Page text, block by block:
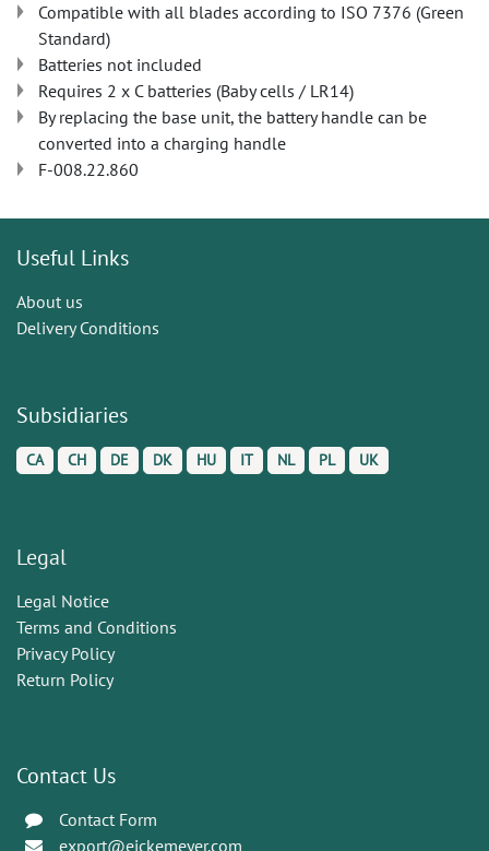
Compatible with all blades according to ISO 7376 (Green
Standard)
Batteries not included
Requires 2 x C batteries (Baby cells / LR14)
By replacing the base unit, the battery handle can be
converted into a charging handle
F-008.22.860
Useful Links
About us
Delivery Conditions
Subsidiaries
CA CH DE DK HU IT NL PL UK
Legal
Legal Notice
Terms and Conditions
Privacy Policy
Return Policy
Contact Us
Contact Form
export@eickemeyer.com